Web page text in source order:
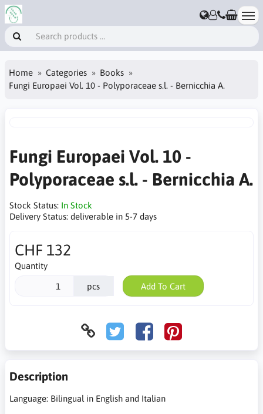
Home Categories
Books
Fungi Europaei Vol. 10 - Polyporaceae s.l. - Bernicchia A.
Fungi Europaei Vol. 10 -
Polyporaceae s.l. - Bernicchia A.
Stock Status: In Stock
Delivery Status: deliverable in 5-7 days
CHF 132
Quantity
pcs Add To Cart
Description
Language: Bilingual in English and Italian